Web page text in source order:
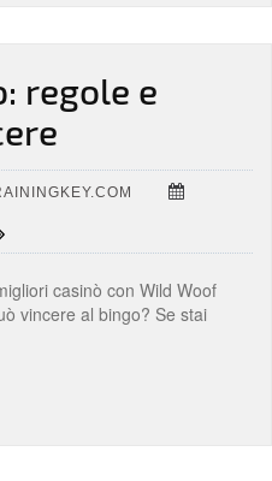
regole e
casinò con Wild Woof
vincere al bingo? Se stai